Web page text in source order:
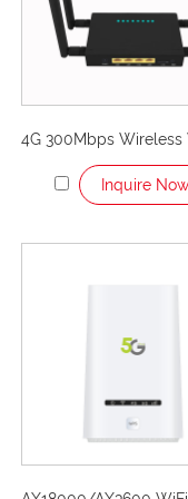
internet
Use
routers
The versatility of
for a variety of
area or need a
challenging, LTE
Inquire Now